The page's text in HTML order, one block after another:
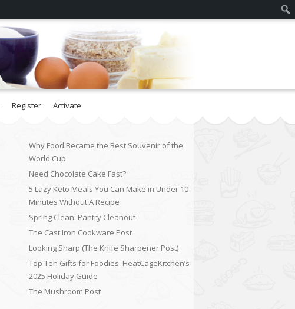
Register Activate
Why Food Became the Best Souvenir of the
World Cup
Need Chocolate Cake Fast?
5 Lazy Keto Meals You Can Make in Under 10
Minutes Without A Recipe
Spring Clean: Pantry Cleanout
The Cast Iron Cookware Post
Looking Sharp (The Knife Sharpener Post)
Top Ten Gifts for Foodies: HeatCageKitchen’s
2025 Holiday Guide
The Mushroom Post